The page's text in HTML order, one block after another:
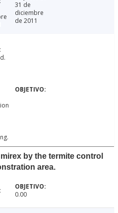
31 de
diciembre
de 2011
by the termite control
area.
0.00